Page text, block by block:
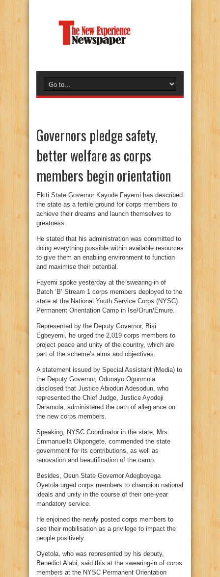
Governors pledge safety,
better welfare as corps
members begin orientation
Ekiti State Governor Kayode Fayemi has described
the state as a fertile ground for corps members to
achieve their dreams and launch themselves to
greatness.
He stated that his administration was committed to
doing everything possible within available resources
to give them an enabling environment to function
and maximise their potential.
Fayemi spoke yesterday at the swearing-in of
Batch ‘B’ Stream 1 corps members deployed to the
state at the National Youth Service Corps (NYSC)
Permanent Orientation Camp in Ise/Orun/Emure.
Represented by the Deputy Governor, Bisi
Egbeyemi, he urged the 2,019 corps members to
project peace and unity of the country, which are
part of the scheme’s aims and objectives.
A statement issued by Special Assistant (Media) to
the Deputy Governor, Odunayo Ogunmola
disclosed that Justice Abiodun Adesodun, who
represented the Chief Judge, Justice Ayodeji
Daramola, administered the oath of allegiance on
the new corps members.
Speaking, NYSC Coordinator in the state, Mrs.
Emmanuella Okpongete, commended the state
government for its contributions, as well as
renovation and beautification of the camp.
Besides, Osun State Governor Adegboyega
Oyetola urged corps members to champion national
ideals and unity in the course of their one-year
mandatory service.
He enjoined the newly posted corps members to
see their mobilisation as a privilege to impact the
people positively.
Oyetola, who was represented by his deputy,
Benedict Alabi, said this at the swearing-in of corps
members at the NYSC Permanent Orientation